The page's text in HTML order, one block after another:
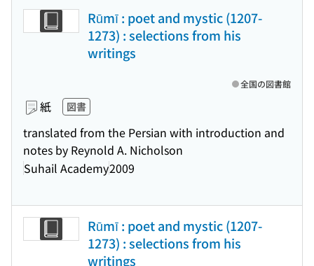
Rūmī : poet and mystic (1207-
1273) : selections from his
writings
紙 図書
translated from the Persian with introduction and
notes by Reynold A. Nicholson
Suhail Academy2009
全国の図書館
Rūmī : poet and mystic (1207-
1273) : selections from his
writings